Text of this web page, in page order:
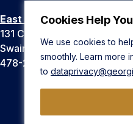
Cookies Help
We use cookies to
smoothly. Learn more
to
East Georgia Campus
131 College Cir
Swainsboro, GA 30401
478-289-2000